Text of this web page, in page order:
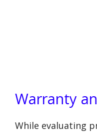
Warranty
While evaluating